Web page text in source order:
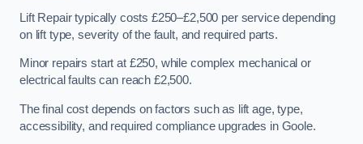
Lift Repair typically costs £250–£2,500 per service depending
on lift type, severity of the fault, and required parts.
Minor repairs start at £250, while complex mechanical or
electrical faults can reach £2,500.
The final cost depends on factors such as lift age, type,
accessibility, and required compliance upgrades in Goole.